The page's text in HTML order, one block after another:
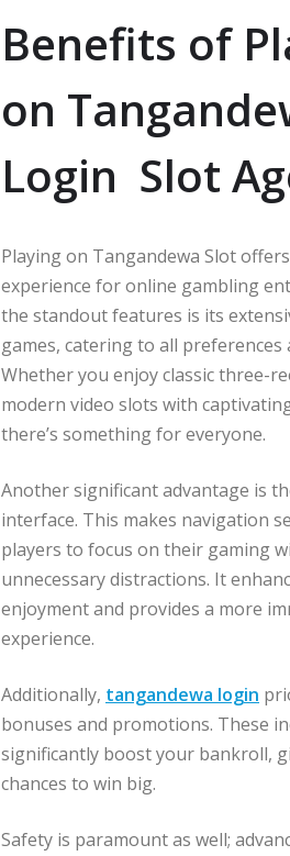
Benefits of
on
Login Slot
Playing on Tangandewa Slot
experience for online gambling
the standout features is its
games, catering to all preferences
Whether you enjoy classic three-
modern video slots with
there’s something for everyone.
Another significant advantage is
interface. This makes navigation
players to focus on their gaming
unnecessary distractions. It
enjoyment and provides a more
experience.
Additionally, tangandewa login
bonuses and promotions. These
significantly boost your bankroll,
chances to win big.
Safety is paramount as well;